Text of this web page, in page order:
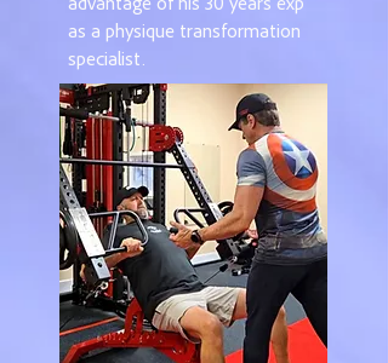
as a physique transformation
specialist.